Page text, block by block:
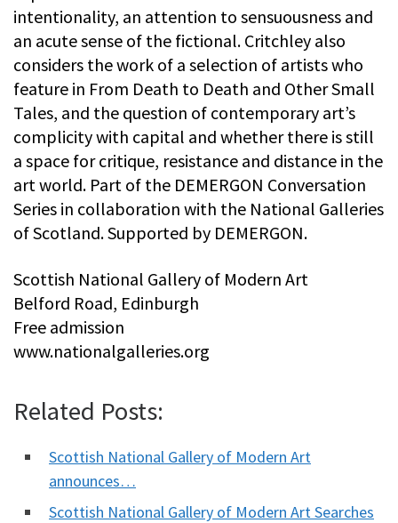
intentionality, an attention to sensuousness and
an acute sense of the fictional. Critchley also
considers the work of a selection of artists who
feature in From Death to Death and Other Small
Tales, and the question of contemporary art’s
complicity with capital and whether there is still
a space for critique, resistance and distance in the
art world. Part of the DEMERGON Conversation
Series in collaboration with the National Galleries
of Scotland. Supported by DEMERGON.
Scottish National Gallery of Modern Art
Belford Road, Edinburgh
Free admission
www.nationalgalleries.org
Related Posts:
Scottish National Gallery of Modern Art
announces…
Scottish National Gallery of Modern Art Searches